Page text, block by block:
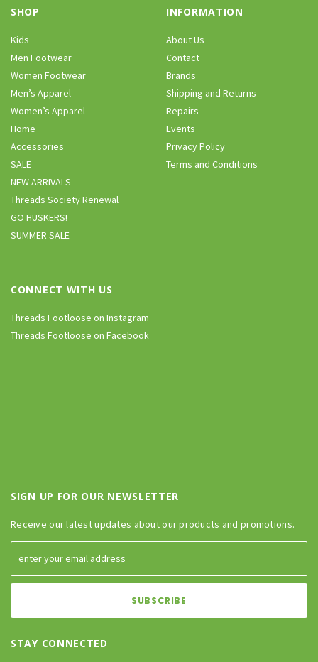
SHOP
Kids
Men Footwear
Women Footwear
Men’s Apparel
Women’s Apparel
Home
Accessories
SALE
NEW ARRIVALS
Threads Society Renewal
GO HUSKERS!
SUMMER SALE
INFORMATION
About Us
Contact
Brands
Shipping and Returns
Repairs
Events
Privacy Policy
Terms and Conditions
CONNECT WITH US
Threads Footloose on Instagram
Threads Footloose on Facebook
SIGN UP FOR OUR NEWSLETTER
Receive our latest updates about our products and promotions.
STAY CONNECTED